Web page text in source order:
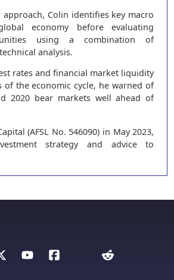
Colin identifies key macro
economy before evaluating
using a combination of
analysis.
rates and financial market liquidity
of the economic cycle, he warned of
2020 bear markets well ahead of
(AFSL No. 546090) in May 2023,
strategy and advice to